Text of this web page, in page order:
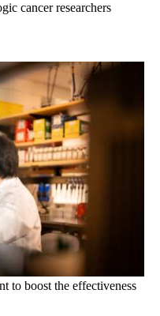
cancer researchers
to boost the effectiveness